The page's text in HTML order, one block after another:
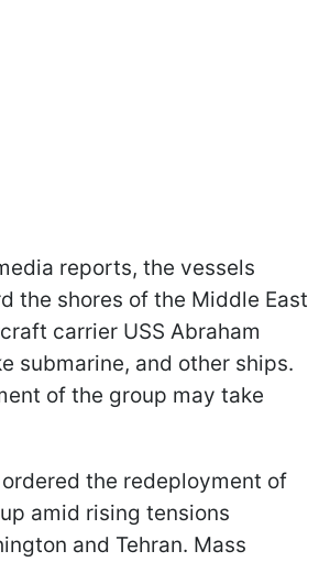
reports, the vessels
the shores of the Middle East
carrier USS Abraham
submarine, and other ships.
of the group may take
the redeployment of
amid rising tensions
and Tehran. Mass